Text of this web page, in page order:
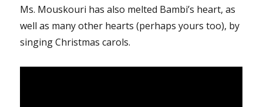
Ms. Mouskouri has also melted Bambi’s heart, as
well as many other hearts (perhaps yours too), by
singing Christmas carols.